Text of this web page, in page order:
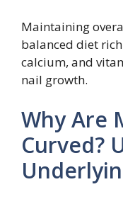
Maintaining
balanced diet
calcium, and
nail growth.
Why Are
Curved?